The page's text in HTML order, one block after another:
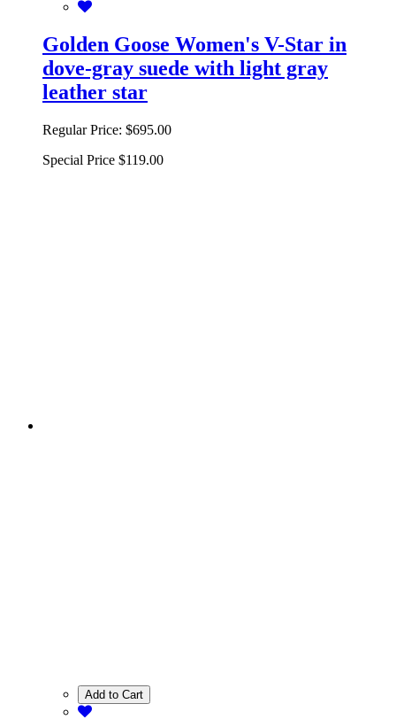
Golden Goose Women's V-Star in
dove-gray suede with light gray
leather star
Regular Price: $695.00
Special Price $119.00
Add to Cart